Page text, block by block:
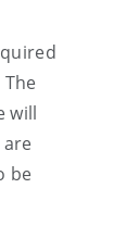
will
be